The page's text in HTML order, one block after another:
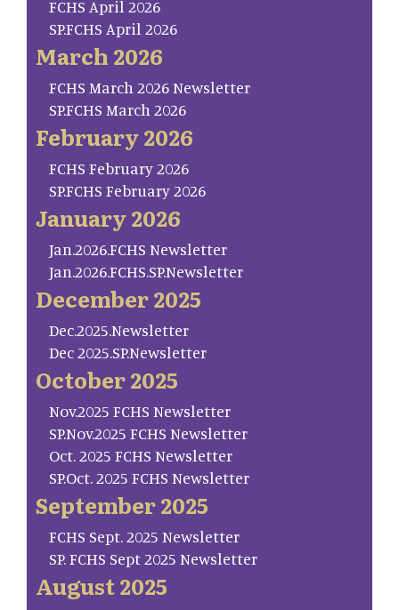
FCHS April 2026
SP.FCHS April 2026
March 2026
FCHS March 2026 Newsletter
SP.FCHS March 2026
February 2026
FCHS February 2026
SP.FCHS February 2026
January 2026
Jan.2026.FCHS Newsletter
Jan.2026.FCHS.SP.Newsletter
December 2025
Dec.2025.Newsletter
Dec 2025.SP.Newsletter
October 2025
Nov.2025 FCHS Newsletter
SP.Nov.2025 FCHS Newsletter
Oct. 2025 FCHS Newsletter
SP.Oct. 2025 FCHS Newsletter
September 2025
FCHS Sept. 2025 Newsletter
SP. FCHS Sept 2025 Newsletter
August 2025